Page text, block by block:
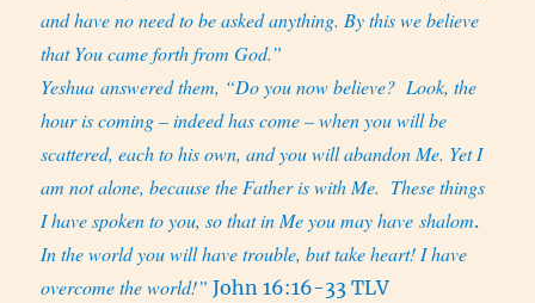
and have no need to be asked anything. By this we believe
that You came forth from God.”
Yeshua answered them, “Do you now believe? Look, the
hour is coming – indeed has come – when you will be
scattered, each to his own, and you will abandon Me. Yet I
am not alone, because the Father is with Me. These things
I have spoken to you, so that in Me you may have shalom.
In the world you will have trouble, but take heart! I have
overcome the world!” John 16:16-33 TLV